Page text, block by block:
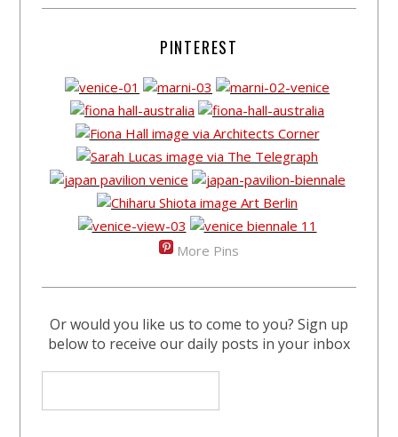
PINTEREST
More Pins
Or would you like us to come to you? Sign up
below to receive our daily posts in your inbox